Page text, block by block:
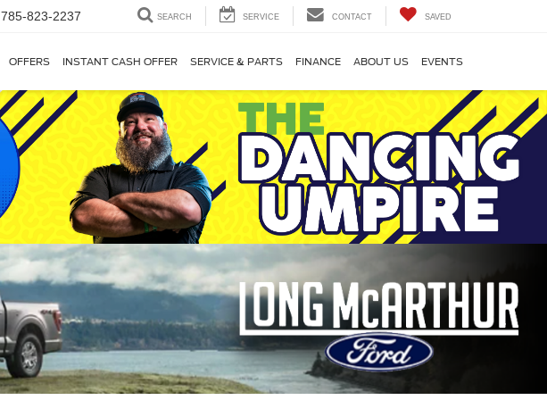
785-823-2237 SEARCH SERVICE CONTACT SAVED
OFFERS INSTANT CASH OFFER SERVICE & PARTS FINANCE ABOUT US EVENTS